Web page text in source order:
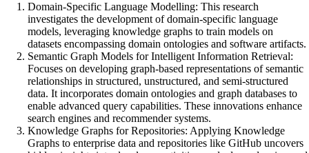
Domain-Specific Language Modelling: This research
investigates the development of domain-specific language
models, leveraging knowledge graphs to train models on
datasets encompassing domain ontologies and software artifacts.
Semantic Graph Models for Intelligent Information Retrieval:
Focuses on developing graph-based representations of semantic
relationships in structured, unstructured, and semi-structured
data. It incorporates domain ontologies and graph databases to
enable advanced query capabilities. These innovations enhance
search engines and recommender systems.
Knowledge Graphs for Repositories: Applying Knowledge
Graphs to enterprise data and repositories like GitHub uncovers